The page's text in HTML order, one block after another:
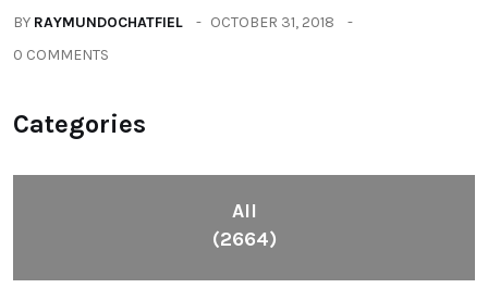
BY RAYMUNDOCHATFIEL
OCTOBER 31, 2018
0 COMMENTS
Categories
All
(2664)